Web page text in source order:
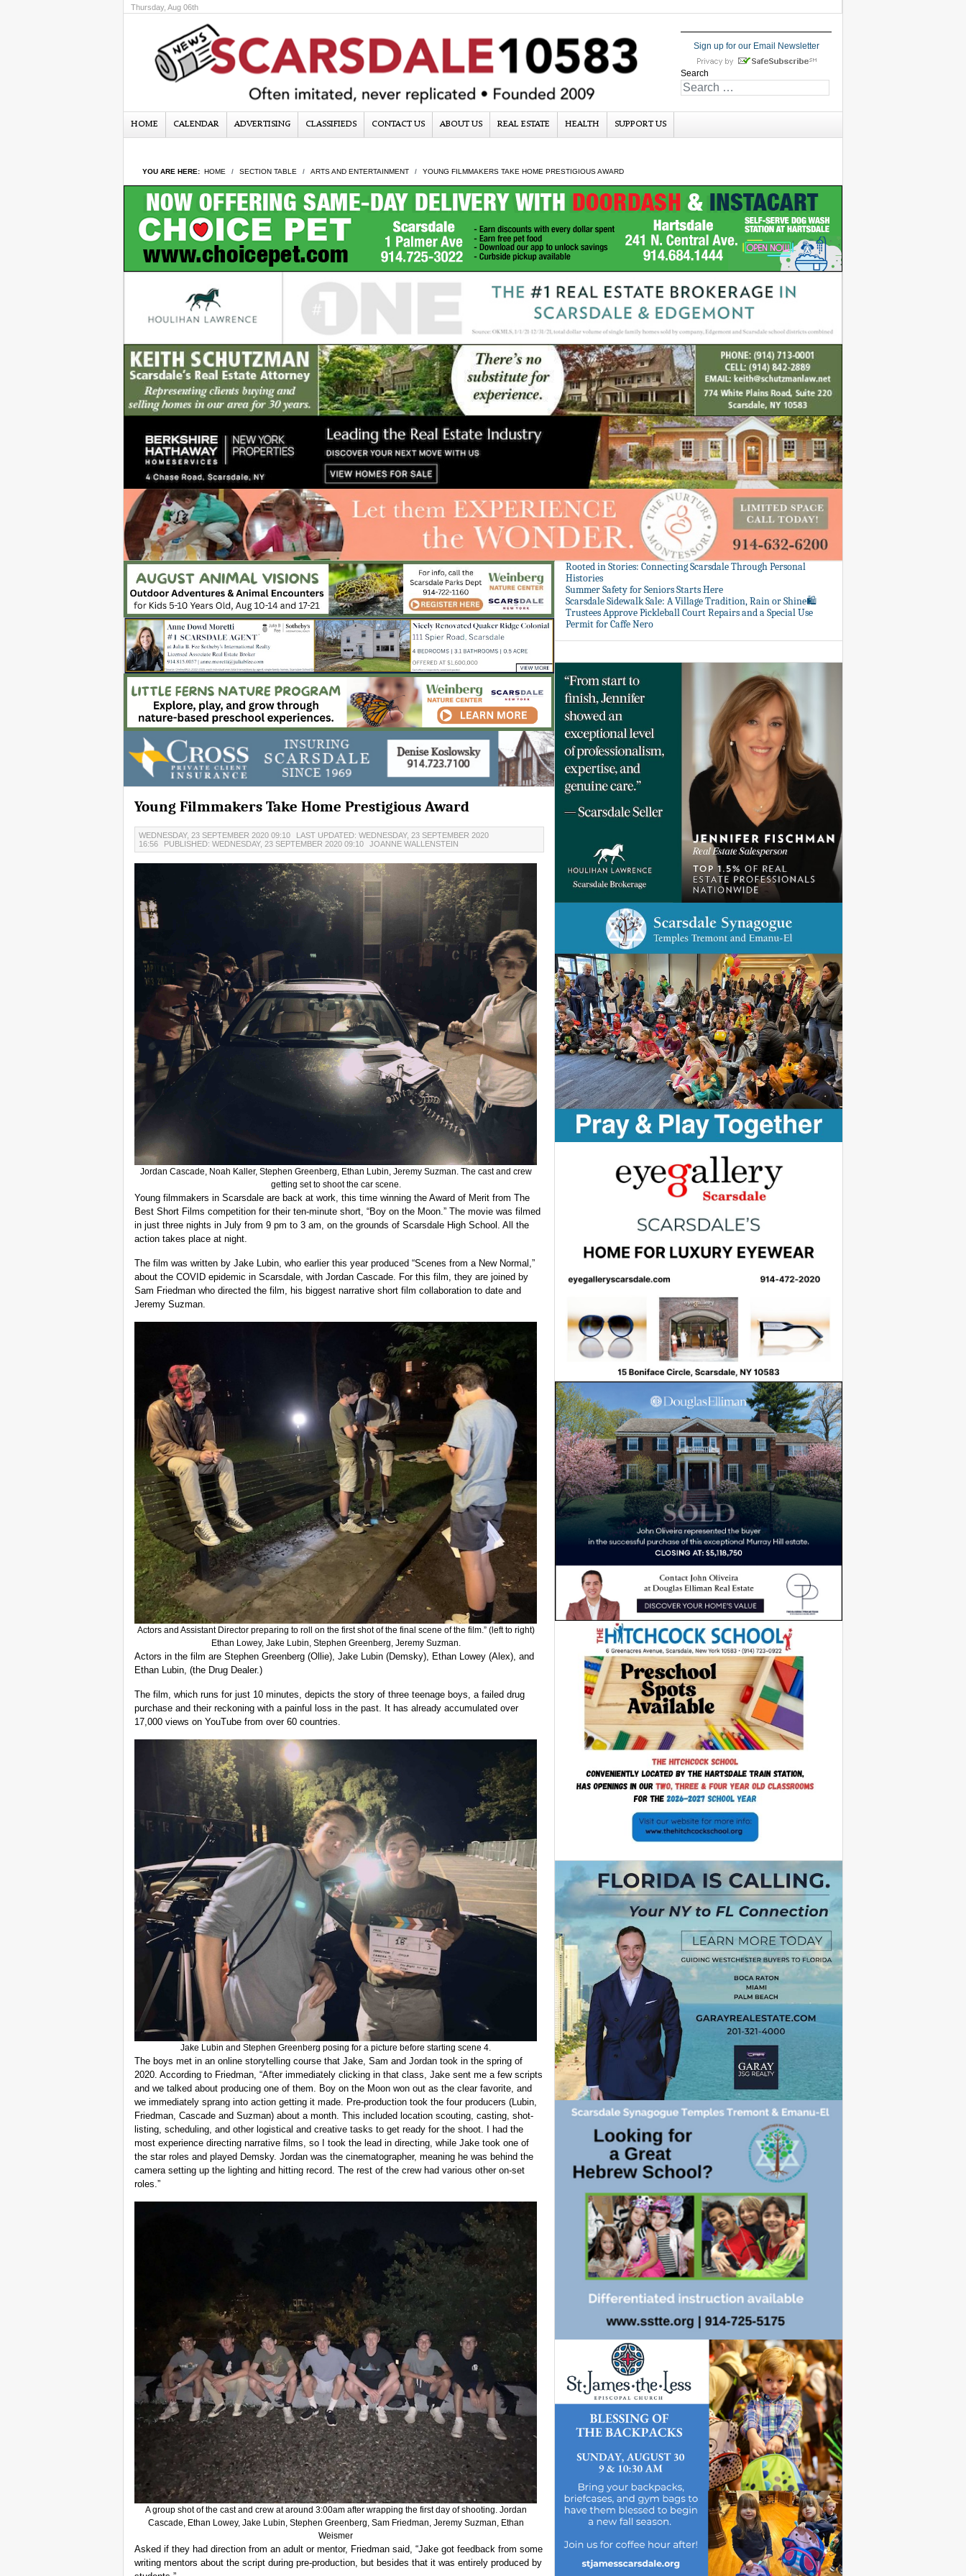
Thursday, Aug 06th
Sign up for our Email Newsletter
Search
HOME CALENDAR ADVERTISING CLASSIFIEDS CONTACT US ABOUT US REAL ESTATE HEALTH SUPPORT US
YOU ARE HERE: HOME SECTION TABLE ARTS AND ENTERTAINMENT YOUNG FILMMAKERS TAKE HOME PRESTIGIOUS AWARD
Young Filmmakers Take Home Prestigious Award
WEDNESDAY, 23 SEPTEMBER 2020 09:10
LAST UPDATED: WEDNESDAY, 23 SEPTEMBER 2020
16:56
PUBLISHED: WEDNESDAY, 23 SEPTEMBER 2020 09:10 JOANNE WALLENSTEIN
Jordan Cascade, Noah Kaller, Stephen Greenberg, Ethan Lubin, Jeremy Suzman. The cast and crew
getting set to shoot the car scene.
Young filmmakers in Scarsdale are back at work, this time winning the Award of Merit from The
Best Short Films competition for their ten-minute short, “Boy on the Moon.” The movie was filmed
in just three nights in July from 9 pm to 3 am, on the grounds of Scarsdale High School. All the
action takes place at night.
The film was written by Jake Lubin, who earlier this year produced “Scenes from a New Normal,”
about the COVID epidemic in Scarsdale, with Jordan Cascade. For this film, they are joined by
Sam Friedman who directed the film, his biggest narrative short film collaboration to date and
Jeremy Suzman.
Actors and Assistant Director preparing to roll on the first shot of the final scene of the film.” (left to right)
Ethan Lowey, Jake Lubin, Stephen Greenberg, Jeremy Suzman.
Actors in the film are Stephen Greenberg (Ollie), Jake Lubin (Demsky), Ethan Lowey (Alex), and
Ethan Lubin, (the Drug Dealer.)
The film, which runs for just 10 minutes, depicts the story of three teenage boys, a failed drug
purchase and their reckoning with a painful loss in the past. It has already accumulated over
17,000 views on YouTube from over 60 countries.
Jake Lubin and Stephen Greenberg posing for a picture before starting scene 4.
The boys met in an online storytelling course that Jake, Sam and Jordan took in the spring of
2020. According to Friedman, “After immediately clicking in that class, Jake sent me a few scripts
and we talked about producing one of them. Boy on the Moon won out as the clear favorite, and
we immediately sprang into action getting it made. Pre-production took the four producers (Lubin,
Friedman, Cascade and Suzman) about a month. This included location scouting, casting, shot-
listing, scheduling, and other logistical and creative tasks to get ready for the shoot. I had the
most experience directing narrative films, so I took the lead in directing, while Jake took one of
the star roles and played Demsky. Jordan was the cinematographer, meaning he was behind the
camera setting up the lighting and hitting record. The rest of the crew had various other on-set
roles.”
A group shot of the cast and crew at around 3:00am after wrapping the first day of shooting. Jordan
Cascade, Ethan Lowey, Jake Lubin, Stephen Greenberg, Sam Friedman, Jeremy Suzman, Ethan
Weismer
Asked if they had direction from an adult or mentor, Friedman said, “Jake got feedback from some
writing mentors about the script during pre-production, but besides that it was entirely produced by
Rooted in Stories: Connecting Scarsdale Through Personal
Histories
Summer Safety for Seniors Starts Here
Scarsdale Sidewalk Sale: A Village Tradition, Rain or Shine🛍️
Trustees Approve Pickleball Court Repairs and a Special Use
Permit for Caffe Nero